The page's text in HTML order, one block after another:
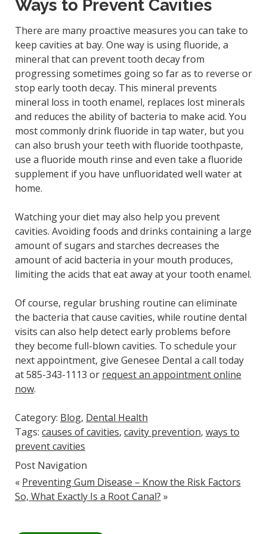
Ways to Prevent Cavities
There are many proactive measures you can take to
keep cavities at bay. One way is using fluoride, a
mineral that can prevent tooth decay from
progressing sometimes going so far as to reverse or
stop early tooth decay. This mineral prevents
mineral loss in tooth enamel, replaces lost minerals
and reduces the ability of bacteria to make acid. You
most commonly drink fluoride in tap water, but you
can also brush your teeth with fluoride toothpaste,
use a fluoride mouth rinse and even take a fluoride
supplement if you have unfluoridated well water at
home.
Watching your diet may also help you prevent
cavities. Avoiding foods and drinks containing a large
amount of sugars and starches decreases the
amount of acid bacteria in your mouth produces,
limiting the acids that eat away at your tooth enamel.
Of course, regular brushing routine can eliminate
the bacteria that cause cavities, while routine dental
visits can also help detect early problems before
they become full-blown cavities. To schedule your
next appointment, give Genesee Dental a call today
at 585-343-1113 or request an appointment online
now.
Category: Blog, Dental Health
Tags: causes of cavities, cavity prevention, ways to
prevent cavities
Post Navigation
« Preventing Gum Disease – Know the Risk Factors
So, What Exactly Is a Root Canal? »